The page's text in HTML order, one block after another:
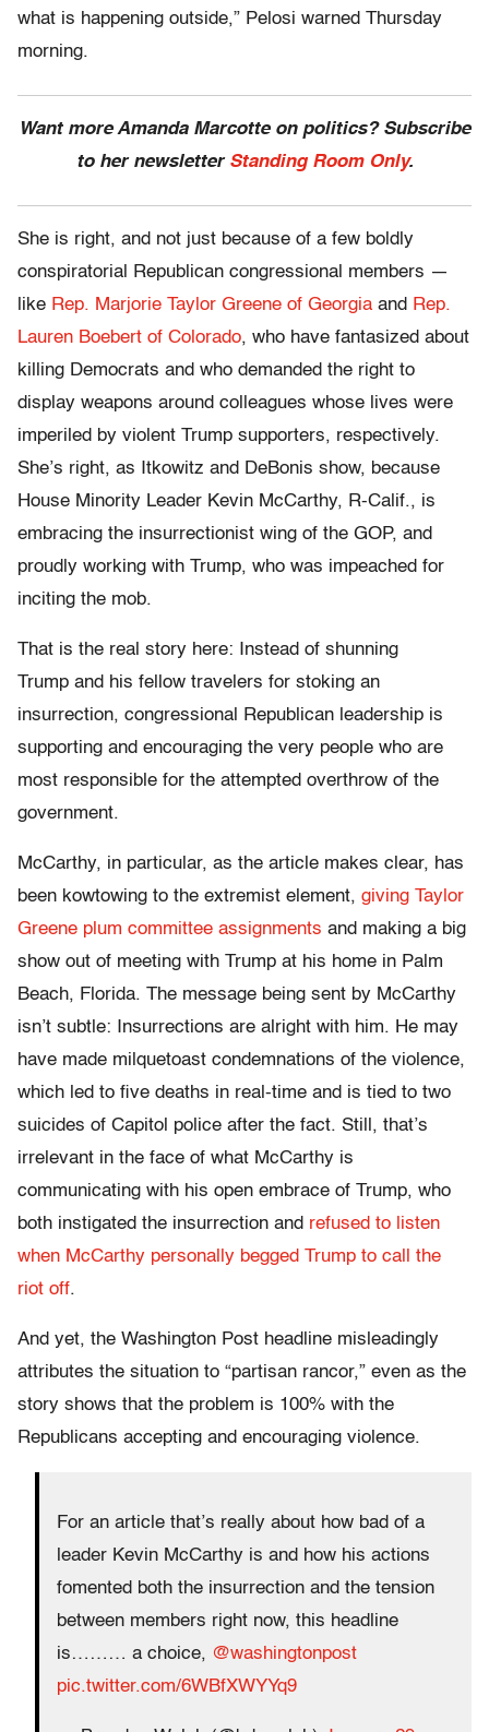
what is happening outside,” Pelosi warned Thursday
morning.
Want more Amanda Marcotte on politics? Subscribe
to her newsletter Standing Room Only.
She is right, and not just because of a few boldly
conspiratorial Republican congressional members —
like Rep. Marjorie Taylor Greene of Georgia and Rep.
Lauren Boebert of Colorado, who have fantasized about
killing Democrats and who demanded the right to
display weapons around colleagues whose lives were
imperiled by violent Trump supporters, respectively.
She’s right, as Itkowitz and DeBonis show, because
House Minority Leader Kevin McCarthy, R-Calif., is
embracing the insurrectionist wing of the GOP, and
proudly working with Trump, who was impeached for
inciting the mob.
That is the real story here: Instead of shunning
Trump and his fellow travelers for stoking an
insurrection, congressional Republican leadership is
supporting and encouraging the very people who are
most responsible for the attempted overthrow of the
government.
McCarthy, in particular, as the article makes clear, has
been kowtowing to the extremist element, giving Taylor
Greene plum committee assignments and making a big
show out of meeting with Trump at his home in Palm
Beach, Florida. The message being sent by McCarthy
isn’t subtle: Insurrections are alright with him. He may
have made milquetoast condemnations of the violence,
which led to five deaths in real-time and is tied to two
suicides of Capitol police after the fact. Still, that’s
irrelevant in the face of what McCarthy is
communicating with his open embrace of Trump, who
both instigated the insurrection and refused to listen
when McCarthy personally begged Trump to call the
riot off.
And yet, the Washington Post headline misleadingly
attributes the situation to “partisan rancor,” even as the
story shows that the problem is 100% with the
Republicans accepting and encouraging violence.
For an article that’s really about how bad of a
leader Kevin McCarthy is and how his actions
fomented both the insurrection and the tension
between members right now, this headline
is……… a choice, @washingtonpost
pic.twitter.com/6WBfXWYYq9